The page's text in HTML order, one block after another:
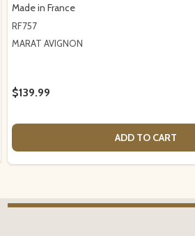
Made in France
RF757
MARAT AVIGNON
$139.99
ADD TO CART